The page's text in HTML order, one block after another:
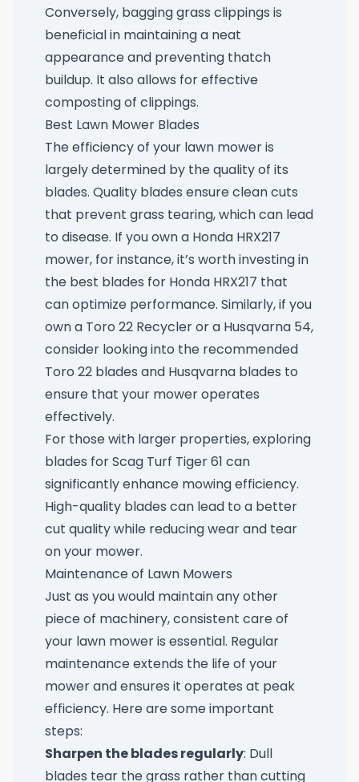
Conversely, bagging grass clippings is
beneficial in maintaining a neat
appearance and preventing thatch
buildup. It also allows for effective
composting of clippings.
Best Lawn Mower Blades
The efficiency of your lawn mower is
largely determined by the quality of its
blades. Quality blades ensure clean cuts
that prevent grass tearing, which can lead
to disease. If you own a Honda HRX217
mower, for instance, it’s worth investing in
the best blades for Honda HRX217 that
can optimize performance. Similarly, if you
own a Toro 22 Recycler or a Husqvarna 54,
consider looking into the recommended
Toro 22 blades and Husqvarna blades to
ensure that your mower operates
effectively.
For those with larger properties, exploring
blades for Scag Turf Tiger 61 can
significantly enhance mowing efficiency.
High-quality blades can lead to a better
cut quality while reducing wear and tear
on your mower.
Maintenance of Lawn Mowers
Just as you would maintain any other
piece of machinery, consistent care of
your lawn mower is essential. Regular
maintenance extends the life of your
mower and ensures it operates at peak
efficiency. Here are some important
steps:
Sharpen the blades regularly: Dull
blades tear the grass rather than cutting